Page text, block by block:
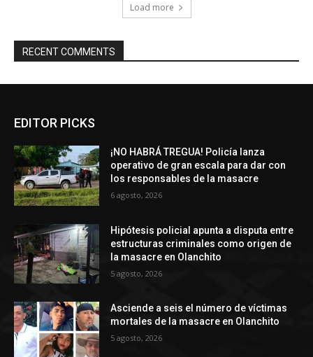
Load more
RECENT COMMENTS
EDITOR PICKS
¡NO HABRÁ TREGUA! Policía lanza
operativo de gran escala para dar con
los responsables de la masacre
6 agosto, 2026
Hipótesis policial apunta a disputa entre
estructuras criminales como origen de
la masacre en Olanchito
5 agosto, 2026
Asciende a seis el número de víctimas
mortales de la masacre en Olanchito
5 agosto, 2026